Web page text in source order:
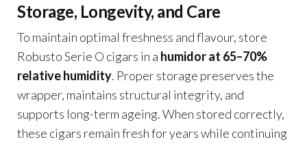
Storage, Longevity, and Care
To maintain optimal freshness and flavour, store
Robusto Serie O cigars in a humidor at 65–70%
relative humidity. Proper storage preserves the
wrapper, maintains structural integrity, and
supports long-term ageing. When stored correctly,
these cigars remain fresh for years while continuing